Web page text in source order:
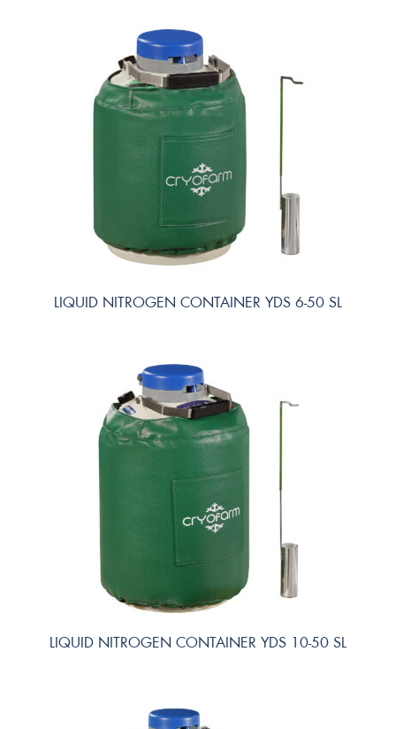
LIQUID NITROGEN CONTAINER YDS 6-50 SL
LIQUID NITROGEN CONTAINER YDS 10-50 SL